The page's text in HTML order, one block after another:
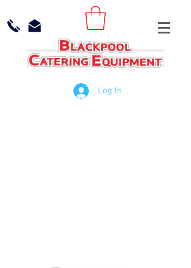
Log In